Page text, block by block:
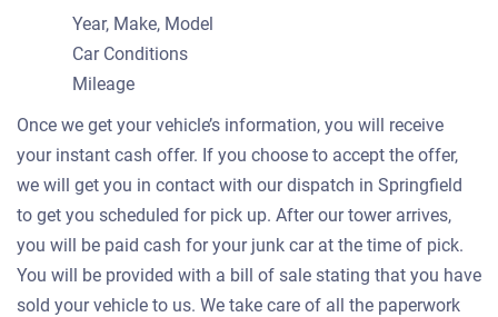
Year, Make, Model
Car Conditions
Mileage
Once we get your vehicle’s information, you will receive
your instant cash offer. If you choose to accept the offer,
we will get you in contact with our dispatch in Springfield
to get you scheduled for pick up. After our tower arrives,
you will be paid cash for your junk car at the time of pick.
You will be provided with a bill of sale stating that you have
sold your vehicle to us. We take care of all the paperwork